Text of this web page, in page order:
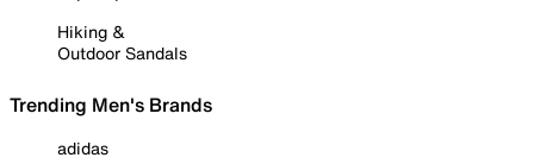
Hiking &
Outdoor Sandals
Trending Men's Brands
adidas